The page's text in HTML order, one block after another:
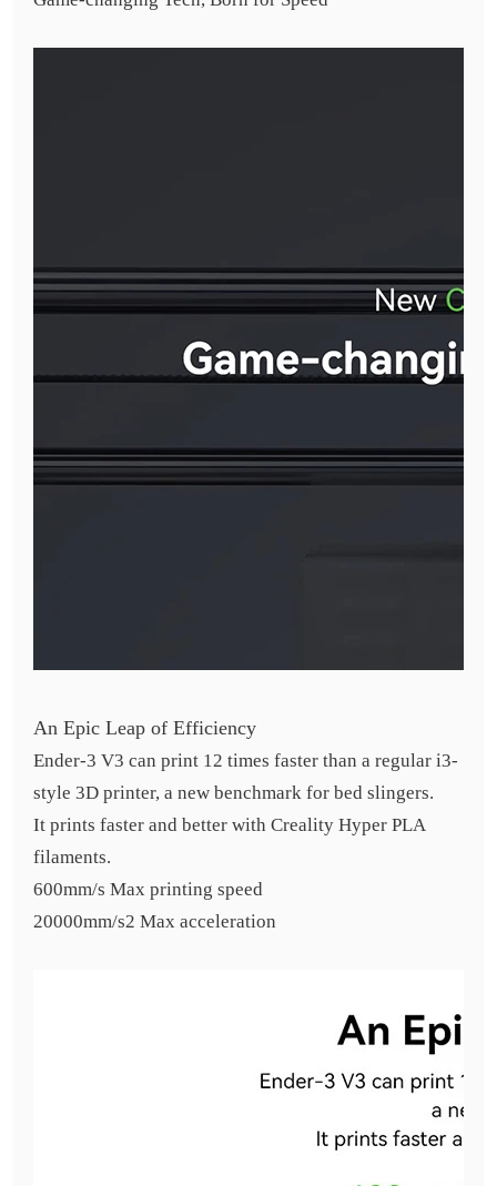
An Epic Leap of Efficiency
Ender-3 V3 can print 12 times faster than a regular i3-
style 3D printer, a new benchmark for bed slingers.
It prints faster and better with Creality Hyper PLA
filaments.
600mm/s Max printing speed
20000mm/s2 Max acceleration